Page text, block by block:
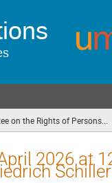
on the Rights of Persons...
2026 at